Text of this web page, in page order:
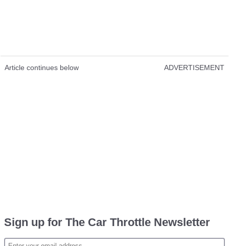
Article continues below ADVERTISEMENT
Sign up for The Car Throttle Newsletter